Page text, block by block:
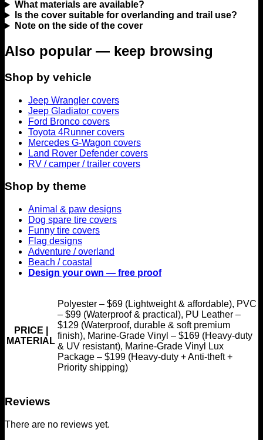
What materials are available?
Is the cover suitable for overlanding and trail use?
Note on the side of the cover
Also popular — keep browsing
Shop by vehicle
Jeep Wrangler covers
Jeep Gladiator covers
Ford Bronco covers
Toyota 4Runner covers
Mercedes G-Wagon covers
Land Rover Defender covers
RV / camper / trailer covers
Shop by theme
Animal & paw designs
Dog spare tire covers
Funny tire covers
Flag designs
Adventure / overland
Beach / coastal
Design your own — free proof
PRICE |
MATERIAL
Polyester – $69 (Lightweight & affordable), PVC
– $99 (Waterproof & practical), PU Leather –
$129 (Waterproof, durable & soft premium
finish), Marine-Grade Vinyl – $169 (Heavy-duty
& UV resistant), Marine-Grade Vinyl Lux
Package – $199 (Heavy-duty + Anti-theft +
Priority shipping)
Reviews
There are no reviews yet.